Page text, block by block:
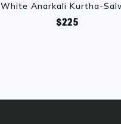
White Anarkali Kurtha-
$225